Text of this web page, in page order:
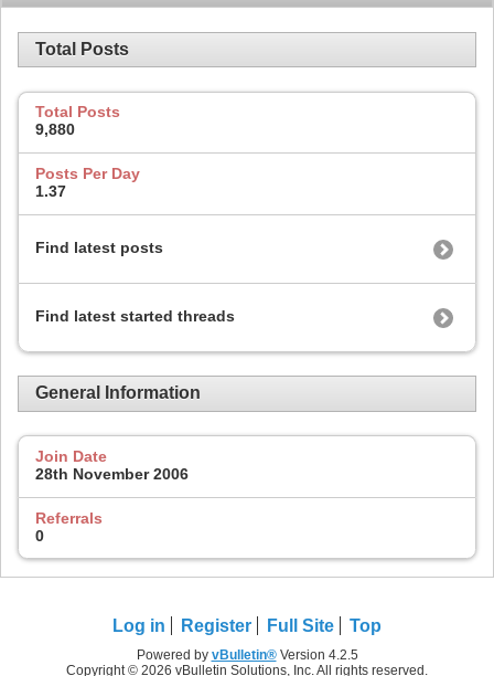
Total Posts
Total Posts
9,880
Posts Per Day
1.37
Find latest posts
Find latest started threads
General Information
Join Date
28th November 2006
Referrals
0
Log in Register Full Site Top
Powered by vBulletin®Version 4.2.5
Copyright © 2026 vBulletin Solutions, Inc. All rights reserved.